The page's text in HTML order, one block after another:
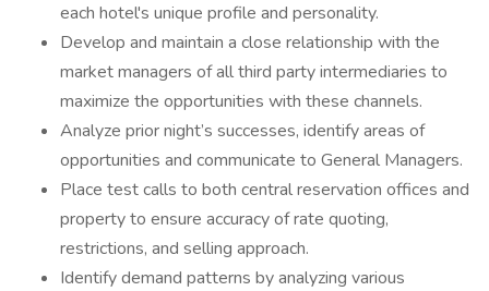
each hotel's unique profile and personality.
Develop and maintain a close relationship with the
market managers of all third party intermediaries to
maximize the opportunities with these channels.
Analyze prior night’s successes, identify areas of
opportunities and communicate to General Managers.
Place test calls to both central reservation offices and
property to ensure accuracy of rate quoting,
restrictions, and selling approach.
Identify demand patterns by analyzing various